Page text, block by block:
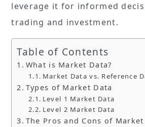
leverage it for informed
trading and investment.
Table of Contents
What is Market Data?
Market Data vs. Reference
Types of Market Data
Level 1 Market Data
Level 2 Market Data
The Pros and Cons of Market